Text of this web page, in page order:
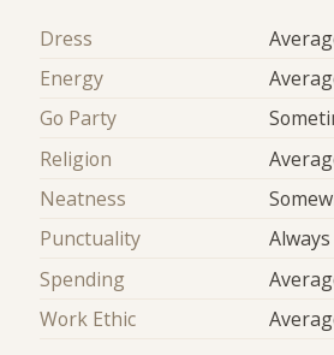
Dress
Energy
Go Party
Religion
Neatness
Punctuality
Spending
Work Ethic